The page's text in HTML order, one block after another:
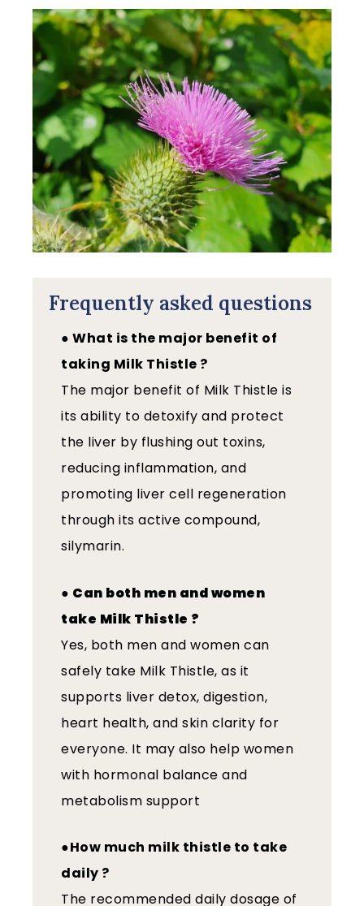
Frequently asked questions
● What is the major benefit of
taking Milk Thistle ?
The major benefit of Milk Thistle is
its ability to detoxify and protect
the liver by flushing out toxins,
reducing inflammation, and
promoting liver cell regeneration
through its active compound,
silymarin.
● Can both men and women
take Milk Thistle ?
Yes, both men and women can
safely take Milk Thistle, as it
supports liver detox, digestion,
heart health, and skin clarity for
everyone. It may also help women
with hormonal balance and
metabolism support
●How much milk thistle to take
daily ?
The recommended daily dosage of